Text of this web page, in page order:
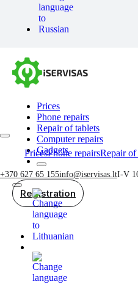
Prices
Phone repairs
Repair of tablets
Computer repairs
Gadgets
Registration
PricesPhone repairsRepair of
+370 627 65 155info@iservisas.ltI-V